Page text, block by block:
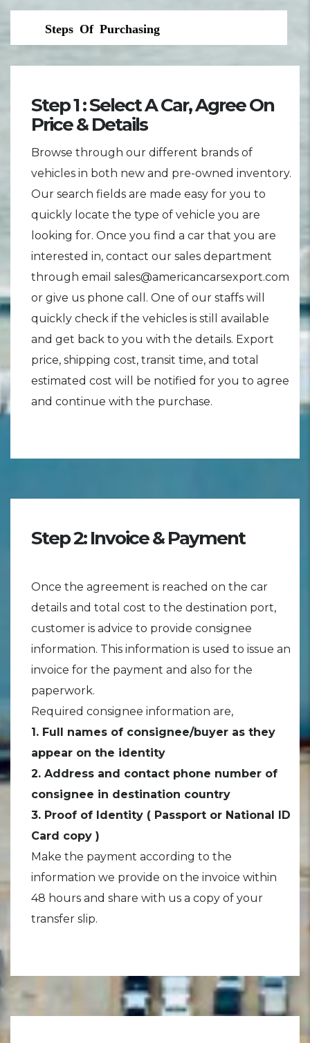
Steps Of Purchasing
Step 1 : Select A Car, Agree On
Price & Details
Browse through our different brands of
vehicles in both new and pre-owned inventory.
Our search fields are made easy for you to
quickly locate the type of vehicle you are
looking for. Once you find a car that you are
interested in, contact our sales department
through email sales@americancarsexport.com
or give us phone call. One of our staffs will
quickly check if the vehicles is still available
and get back to you with the details. Export
price, shipping cost, transit time, and total
estimated cost will be notified for you to agree
and continue with the purchase.
Step 2: Invoice & Payment
Once the agreement is reached on the car
details and total cost to the destination port,
customer is advice to provide consignee
information. This information is used to issue an
invoice for the payment and also for the
paperwork.
Required consignee information are,
1. Full names of consignee/buyer as they
appear on the identity
2. Address and contact phone number of
consignee in destination country
3. Proof of Identity ( Passport or National ID
Card copy )
Make the payment according to the
information we provide on the invoice within
48 hours and share with us a copy of your
transfer slip.